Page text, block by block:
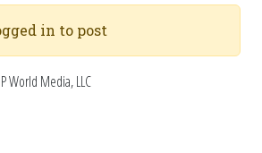
in to post
World Media, LLC